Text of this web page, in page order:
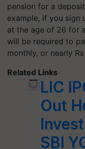
pension for a
example, if you sign
at the age of 26 for
will be required to
monthly, or nearly
Related Links
LIC
Out
SBI